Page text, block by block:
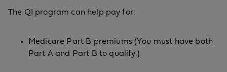
The QI program can help pay for:
Medicare Part B premiums (You must have both
Part A and Part B to qualify.)